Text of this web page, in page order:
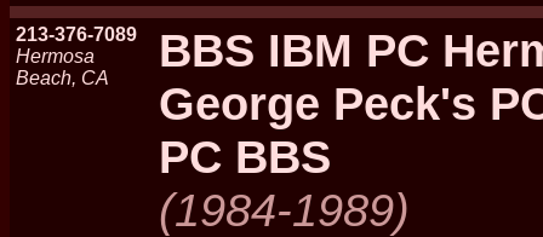
213-376-7089
Hermosa
Beach, CA
BBS IBM PC
George Peck's
PC BBS
(1984-1989)